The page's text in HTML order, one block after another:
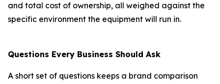
and total cost of ownership, all weighed against the
specific environment the equipment will run in.
Questions Every Business Should Ask
A short set of questions keeps a brand comparison